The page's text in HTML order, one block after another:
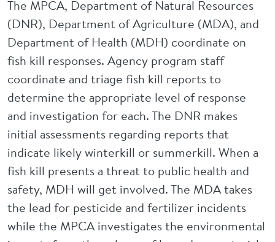
The MPCA, Department of Natural Resources
(DNR), Department of Agriculture (MDA), and
Department of Health (MDH) coordinate on
fish kill responses. Agency program staff
coordinate and triage fish kill reports to
determine the appropriate level of response
and investigation for each. The DNR makes
initial assessments regarding reports that
indicate likely winterkill or summerkill. When a
fish kill presents a threat to public health and
safety, MDH will get involved. The MDA takes
the lead for pesticide and fertilizer incidents
while the MPCA investigates the environmental